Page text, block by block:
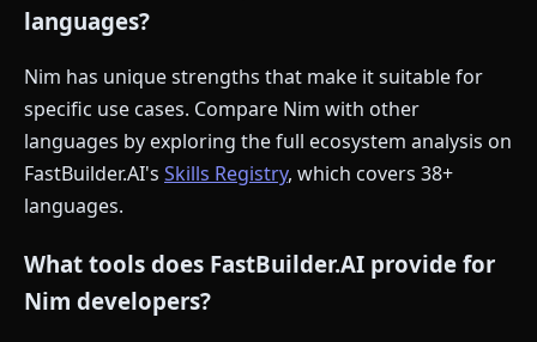
languages?
Nim has unique strengths that make it suitable for
specific use cases. Compare Nim with other
languages by exploring the full ecosystem analysis on
FastBuilder.AI's Skills Registry, which covers 38+
languages.
What tools does FastBuilder.AI provide for
Nim developers?